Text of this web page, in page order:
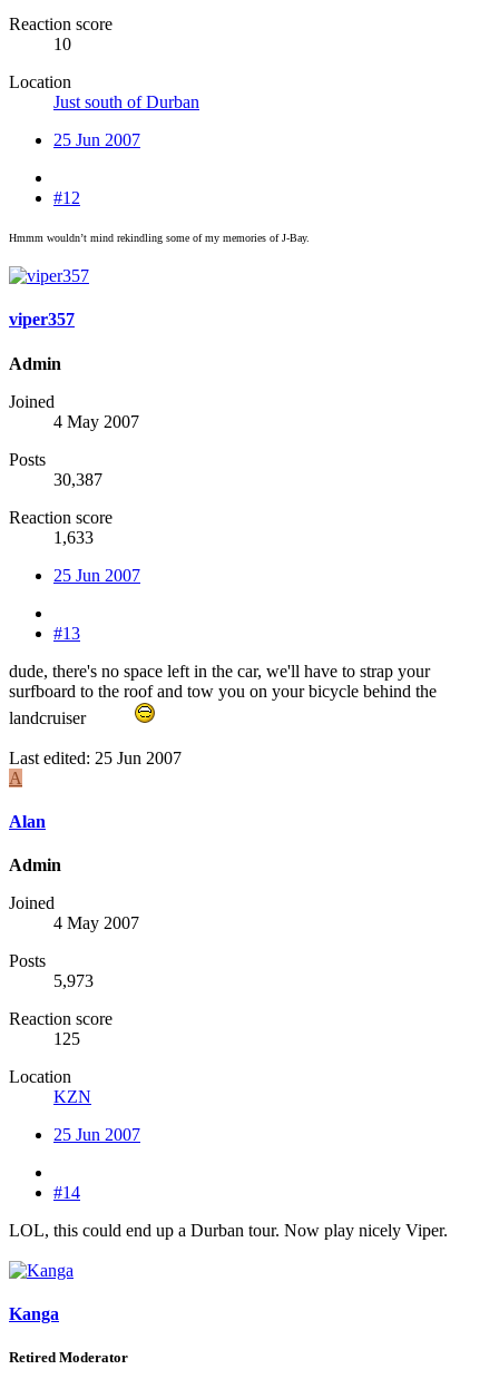
Reaction score
10
Location
Just south of Durban
25 Jun 2007
#12
Hmmm wouldn’t mind rekindling some of my memories of J-Bay.
viper357
Admin
Joined
4 May 2007
Posts
30,387
Reaction score
1,633
25 Jun 2007
#13
dude, there's no space left in the car, we'll have to strap your
surfboard to the roof and tow you on your bicycle behind the
landcruiser
Last edited: 25 Jun 2007
A
Alan
Admin
Joined
4 May 2007
Posts
5,973
Reaction score
125
Location
KZN
25 Jun 2007
#14
LOL, this could end up a Durban tour. Now play nicely Viper.
Kanga
Retired Moderator